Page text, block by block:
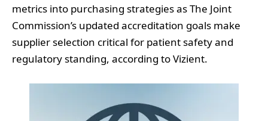
metrics into purchasing strategies as The Joint
Commission’s updated accreditation goals make
supplier selection critical for patient safety and
regulatory standing, according to Vizient.